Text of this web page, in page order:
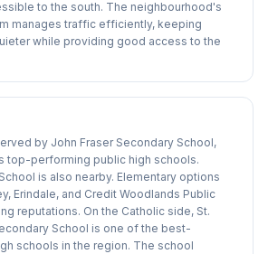
to the south. The neighbourhood's
manages traffic efficiently, keeping
while providing good access to the
by John Fraser Secondary School,
top-performing public high schools.
is also nearby. Elementary options
Erindale, and Credit Woodlands Public
reputations. On the Catholic side, St.
School is one of the best-
schools in the region. The school